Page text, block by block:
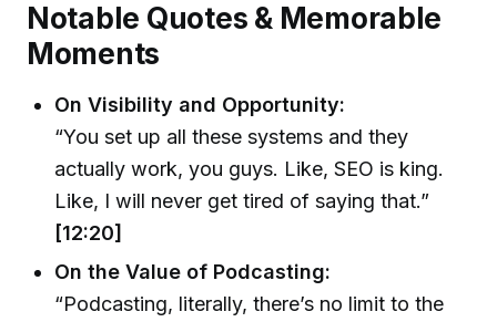
Notable Quotes & Memorable
Moments
On Visibility and Opportunity:
“You set up all these systems and they
actually work, you guys. Like, SEO is king.
Like, I will never get tired of saying that.”
[12:20]
On the Value of Podcasting:
“Podcasting, literally, there’s no limit to the